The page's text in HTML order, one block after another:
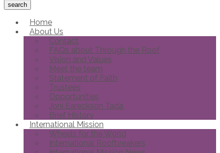
Home
About Us
Contact
FAQs about Through the Roof
Vision and Values
Meet the team
Statement of Faith
Trustees
Opportunities
Joni Eareckson Tada
Brief History
International Mission
Wheels for the World
International Roofbreakers